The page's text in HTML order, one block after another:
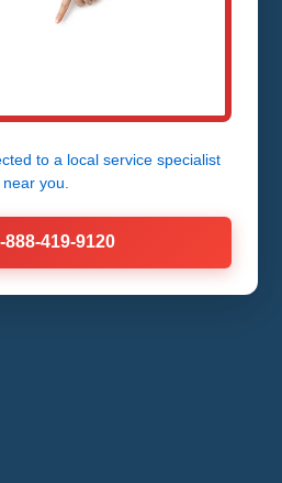
to a local service specialist
near you.
888-419-9120